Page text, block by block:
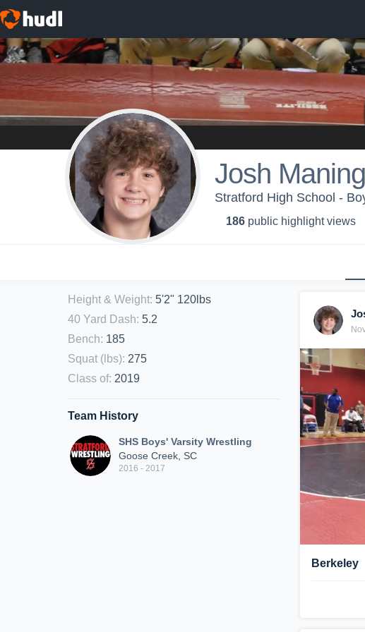
Josh
Stratford High School -
186 public highlight views
Height & Weight: 5'2" 120lbs
40 Yard Dash: 5.2
Bench: 185
Squat (lbs): 275
Class of: 2019
Team History
SHS Boys' Varsity Wrestling
Goose Creek, SC
2016 - 2017
Berkeley